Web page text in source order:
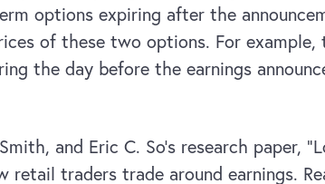
options expiring after the
of these two options. For example,
the day before the earnings
and Eric C. So’s research paper,
retail traders trade around earnings.